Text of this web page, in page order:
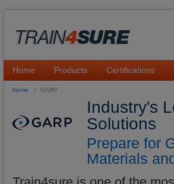
Home Products Certifications
Home GARP
Industry's
Solutions
Prepare for
Materials